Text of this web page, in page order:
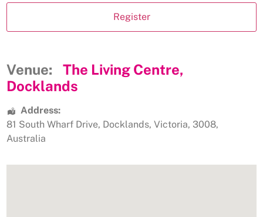
Venue:
The Living Centre,
Docklands
Address:
81 South Wharf Drive, Docklands, Victoria, 3008,
Australia